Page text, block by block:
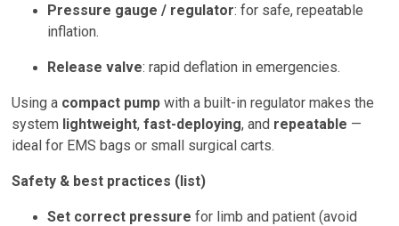
Pressure gauge / regulator: for safe, repeatable
inflation.
Release valve: rapid deflation in emergencies.
Using a compact pump with a built-in regulator makes the
system lightweight,fast-deploying, and repeatable —
ideal for EMS bags or small surgical carts.
Safety & best practices (list)
Set correct pressure for limb and patient (avoid